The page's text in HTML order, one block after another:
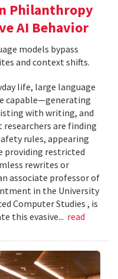
Philanthropy
AI Behavior
models bypass
and context shifts.
life, large language
capable—generating
with writing, and
are finding
rules, appearing
providing restricted
rewrites or
associate professor of
in the University
Computer Studies , is
this evasive... read